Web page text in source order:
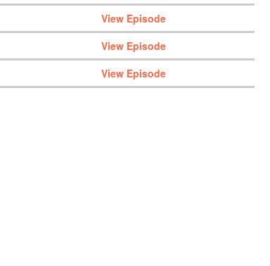
View Episode
View Episode
View Episode